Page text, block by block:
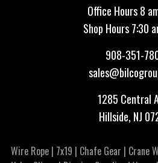
Office Hours 8
Shop Hours 7:30
908-351-
1285 Central
Hillside, NJ
Wire Rope| 7x19 | Chafe Gear | Crane